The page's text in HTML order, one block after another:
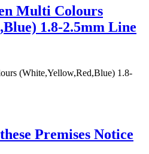
Multi Colours
1.8-2.5mm Line
(White,Yellow,Red,Blue) 1.8-
Premises Notice